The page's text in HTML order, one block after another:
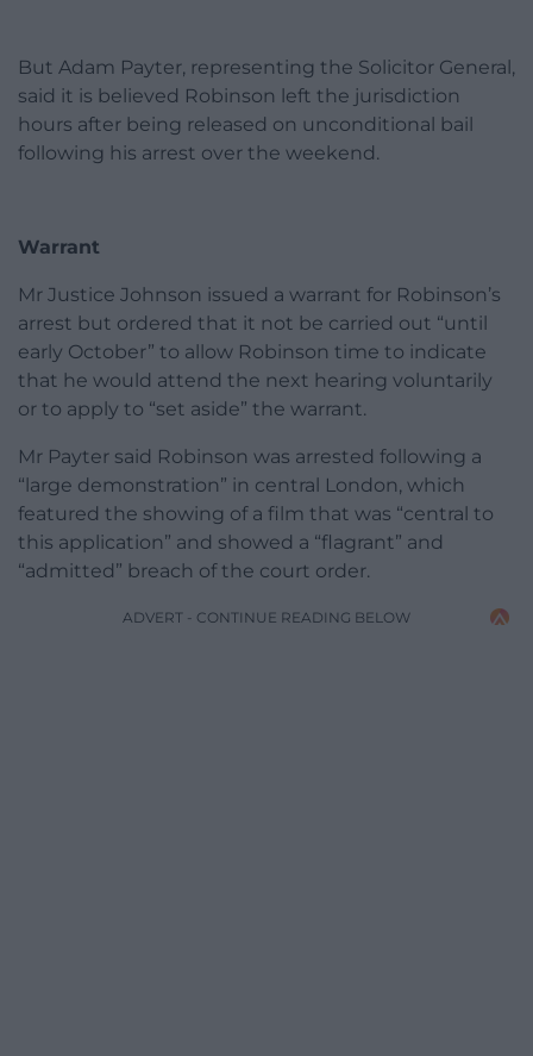
But Adam Payter, representing the Solicitor General,
said it is believed Robinson left the jurisdiction
hours after being released on unconditional bail
following his arrest over the weekend.
Warrant
Mr Justice Johnson issued a warrant for Robinson’s
arrest but ordered that it not be carried out “until
early October” to allow Robinson time to indicate
that he would attend the next hearing voluntarily
or to apply to “set aside” the warrant.
Mr Payter said Robinson was arrested following a
“large demonstration” in central London, which
featured the showing of a film that was “central to
this application” and showed a “flagrant” and
“admitted” breach of the court order.
ADVERT - CONTINUE READING BELOW